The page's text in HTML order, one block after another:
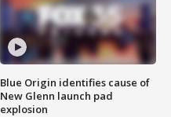
Blue Origin identifies cause of
New Glenn launch pad
explosion